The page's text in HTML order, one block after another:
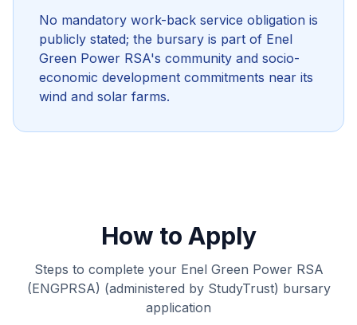
No mandatory work-back service obligation is
publicly stated; the bursary is part of Enel
Green Power RSA's community and socio-
economic development commitments near its
wind and solar farms.
How to Apply
Steps to complete your Enel Green Power RSA
(ENGPRSA) (administered by StudyTrust) bursary
application